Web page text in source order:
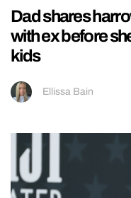
Dad shares
with ex before
kids
Ellissa Bain